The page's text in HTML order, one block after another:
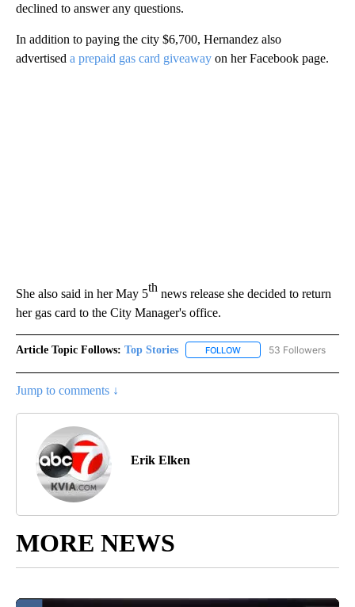
declined to answer any questions.
In addition to paying the city $6,700, Hernandez also
advertised a prepaid gas card giveaway on her Facebook page.
She also said in her May 5th news release she decided to return
her gas card to the City Manager's office.
Article Topic Follows: Top Stories FOLLOW FOLLOW "TOP STORIES"
53 Followers
Jump to comments ↓
Erik Elken
MORE NEWS